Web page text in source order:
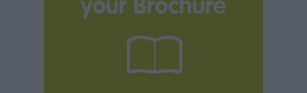
your Brochure